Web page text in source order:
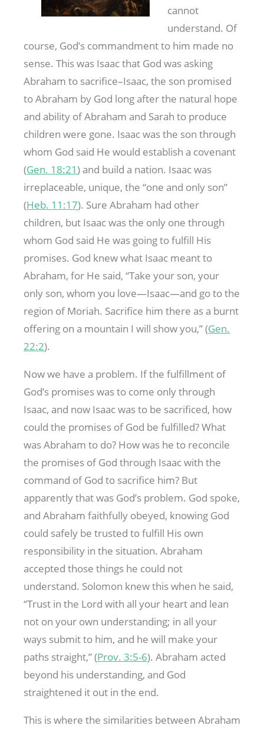
cannot
understand. Of
course, God’s commandment to him made no
sense. This was Isaac that God was asking
Abraham to sacrifice–Isaac, the son promised
to Abraham by God long after the natural hope
and ability of Abraham and Sarah to produce
children were gone. Isaac was the son through
whom God said He would establish a covenant
(Gen. 18:21) and build a nation. Isaac was
irreplaceable, unique, the “one and only son”
(Heb. 11:17). Sure Abraham had other
children, but Isaac was the only one through
whom God said He was going to fulfill His
promises. God knew what Isaac meant to
Abraham, for He said, “Take your son, your
only son, whom you love—Isaac—and go to the
region of Moriah. Sacrifice him there as a burnt
offering on a mountain I will show you,” (Gen.
22:2).
Now we have a problem. If the fulfillment of
God’s promises was to come only through
Isaac, and now Isaac was to be sacrificed, how
could the promises of God be fulfilled? What
was Abraham to do? How was he to reconcile
the promises of God through Isaac with the
command of God to sacrifice him? But
apparently that was God’s problem. God spoke,
and Abraham faithfully obeyed, knowing God
could safely be trusted to fulfill His own
responsibility in the situation. Abraham
accepted those things he could not
understand. Solomon knew this when he said,
“Trust in the Lord with all your heart and lean
not on your own understanding; in all your
ways submit to him, and he will make your
paths straight,” (Prov. 3:5-6). Abraham acted
beyond his understanding, and God
straightened it out in the end.
This is where the similarities between Abraham